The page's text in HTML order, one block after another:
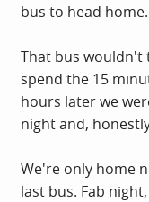
bus to head home.
That bus wouldn't
spend the 15
hours later we
night and,
We're only home
last bus. Fab